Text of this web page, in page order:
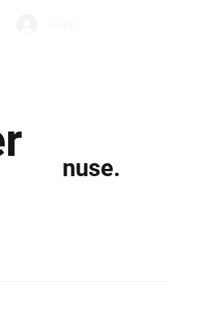
nuse.